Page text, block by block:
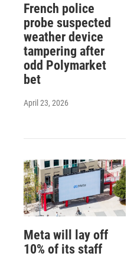
French police
probe suspected
weather device
tampering after
odd Polymarket
bet
April 23, 2026
Meta will lay off
10% of its staff